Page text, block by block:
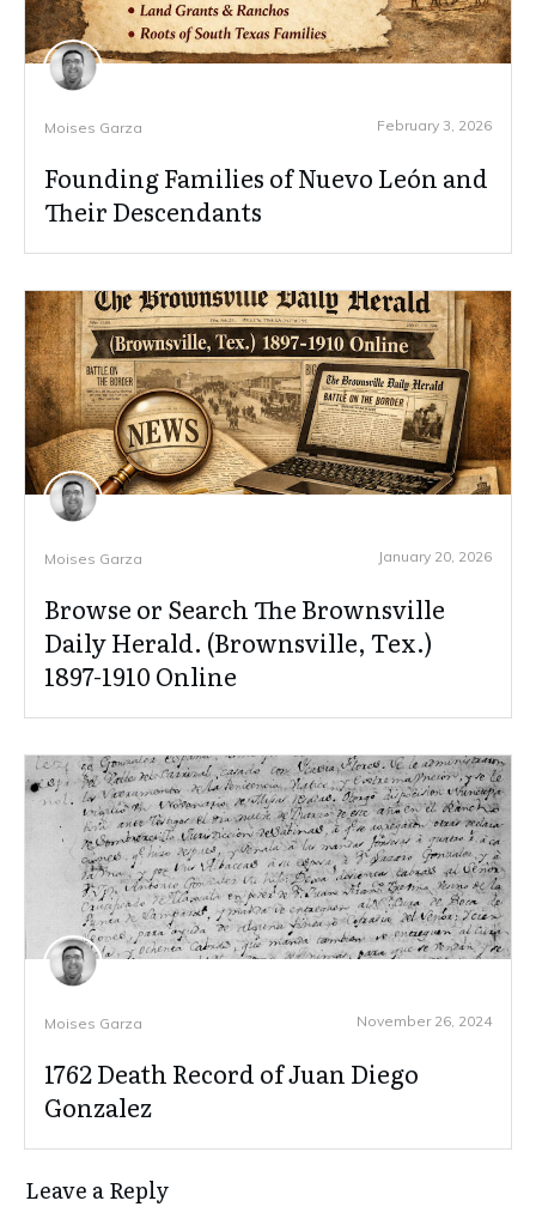
Moises Garza February 3, 2026
Founding Families of Nuevo León and
Their Descendants
Moises Garza January 20, 2026
Browse or Search The Brownsville
Daily Herald. (Brownsville, Tex.)
1897-1910 Online
Moises Garza November 26, 2024
1762 Death Record of Juan Diego
Gonzalez
Leave a Reply